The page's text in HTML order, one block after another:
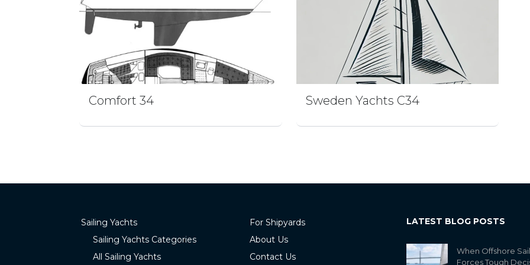
Comfort 34 Sweden Yachts C34
Sailing Yachts
Sailing Yachts Categories
All Sailing Yachts
For Shipyards
About Us
Contact Us
LATEST BLOG POSTS
When Offshore
Forces Tough